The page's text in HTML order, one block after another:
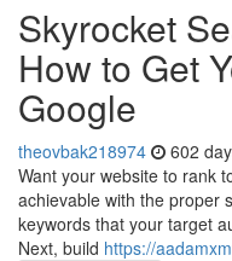
Skyrocket
How to Get
Google
theovbak218974 602
Want your website to rank
achievable with the proper
keywords that your target
Next, build https://